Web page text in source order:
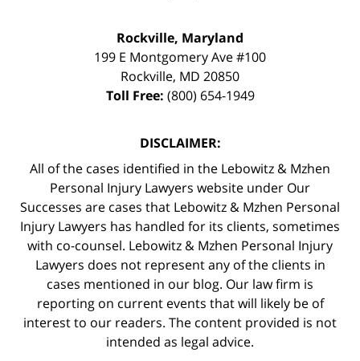
Rockville, Maryland
199 E Montgomery Ave #100
Rockville, MD 20850
Toll Free: (800) 654-1949
DISCLAIMER:
All of the cases identified in the Lebowitz & Mzhen
Personal Injury Lawyers website under Our
Successes are cases that Lebowitz & Mzhen Personal
Injury Lawyers has handled for its clients, sometimes
with co-counsel. Lebowitz & Mzhen Personal Injury
Lawyers does not represent any of the clients in
cases mentioned in our blog. Our law firm is
reporting on current events that will likely be of
interest to our readers. The content provided is not
intended as legal advice.